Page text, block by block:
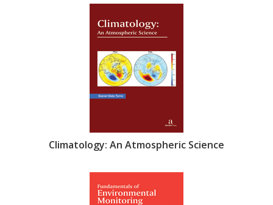
Climatology: An Atmospheric Science